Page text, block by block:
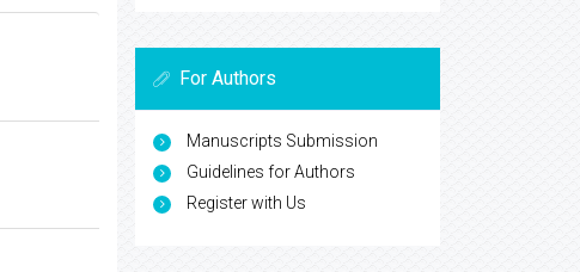
For Authors
Manuscripts Submission
Guidelines for Authors
Register with Us